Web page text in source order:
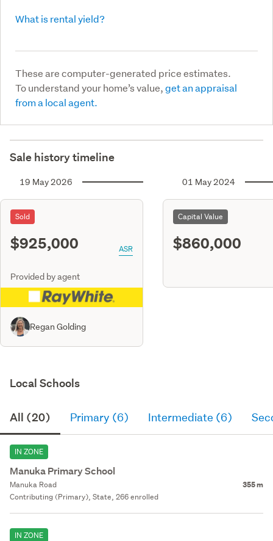
What is rental yield?
These are computer-generated price estimates.
To understand your home’s value,get an appraisal
from a local agent.
Sale history timeline
19 May 2026
Sold
$925,000 ASR
Provided by agent
Regan Golding
01 May 2024
Capital Value
$860,000
Local Schools
All (20) Primary (6) Intermediate (6)
IN ZONE
Manuka Primary School
Manuka Road 355 m
Contributing (Primary), State, 266 enrolled
IN ZONE